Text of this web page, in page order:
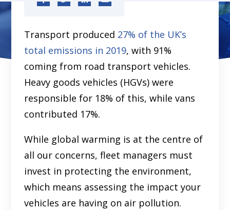
Transport produced 27% of the UK’s
total emissions in 2019, with 91%
coming from road transport vehicles.
Heavy goods vehicles (HGVs) were
responsible for 18% of this, while vans
contributed 17%.
While global warming is at the centre of
all our concerns, fleet managers must
invest in protecting the environment,
which means assessing the impact your
vehicles are having on air pollution.